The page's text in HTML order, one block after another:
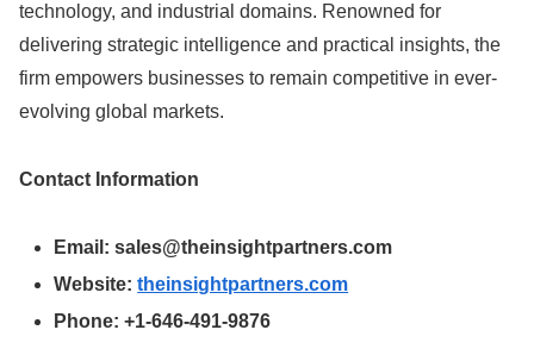
technology, and industrial domains. Renowned for
delivering strategic intelligence and practical insights, the
firm empowers businesses to remain competitive in ever-
evolving global markets.
Contact Information
Email:sales@theinsightpartners.com
Website:theinsightpartners.com
Phone: +1-646-491-9876